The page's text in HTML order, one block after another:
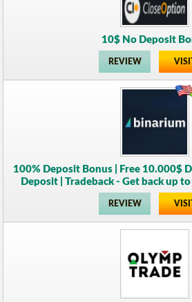
10$ No Deposit
REVIEW
100% Deposit Bonus | Free 10.000$
Deposit | Tradeback - Get back up
REVIEW